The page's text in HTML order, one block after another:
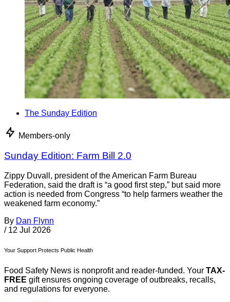
The Sunday Edition
Members-only
Sunday Edition: Farm Bill 2.0
Zippy Duvall, president of the American Farm Bureau
Federation, said the draft is “a good first step,” but said more
action is needed from Congress “to help farmers weather the
weakened farm economy.”
By Dan Flynn
/ 12 Jul 2026
Your Support Protects Public Health
Food Safety News is nonprofit and reader-funded. Your TAX-
FREE gift ensures ongoing coverage of outbreaks, recalls,
and regulations for everyone.